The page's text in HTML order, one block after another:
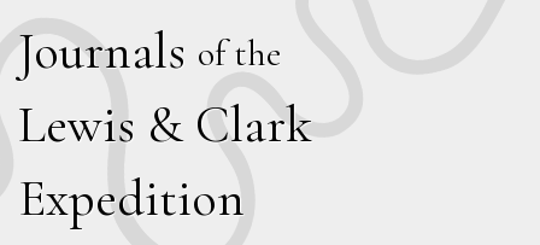
Journals of the
Lewis & Clark
Expedition